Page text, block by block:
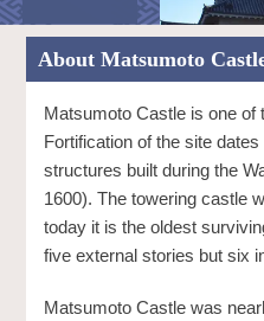
About Matsumoto
Matsumoto Castle is one of
Fortification of the site
structures built during the
1600). The towering castle
today it is the oldest
five external stories but six
Matsumoto Castle was